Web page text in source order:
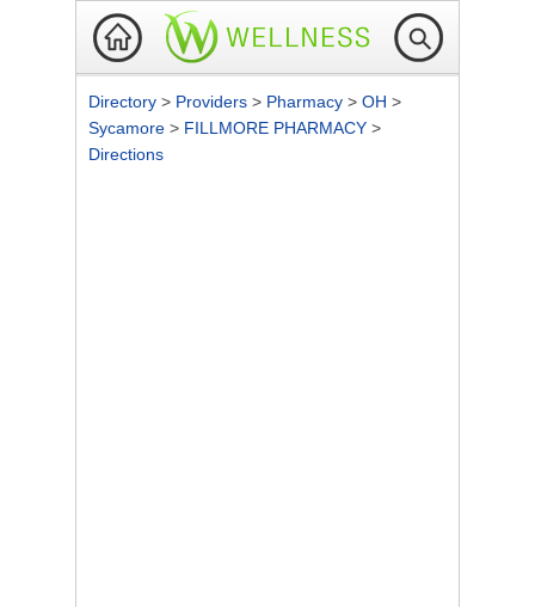
Directory > Providers > Pharmacy > OH >
Sycamore > FILLMORE PHARMACY >
Directions